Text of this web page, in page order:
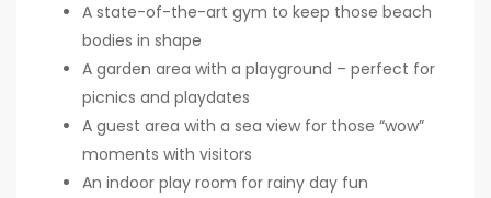
A state-of-the-art gym to keep those beach
bodies in shape
A garden area with a playground – perfect for
picnics and playdates
A guest area with a sea view for those “wow”
moments with visitors
An indoor play room for rainy day fun